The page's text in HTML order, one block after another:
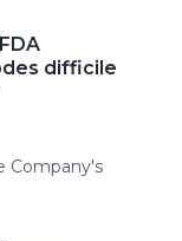
difficile
Company's